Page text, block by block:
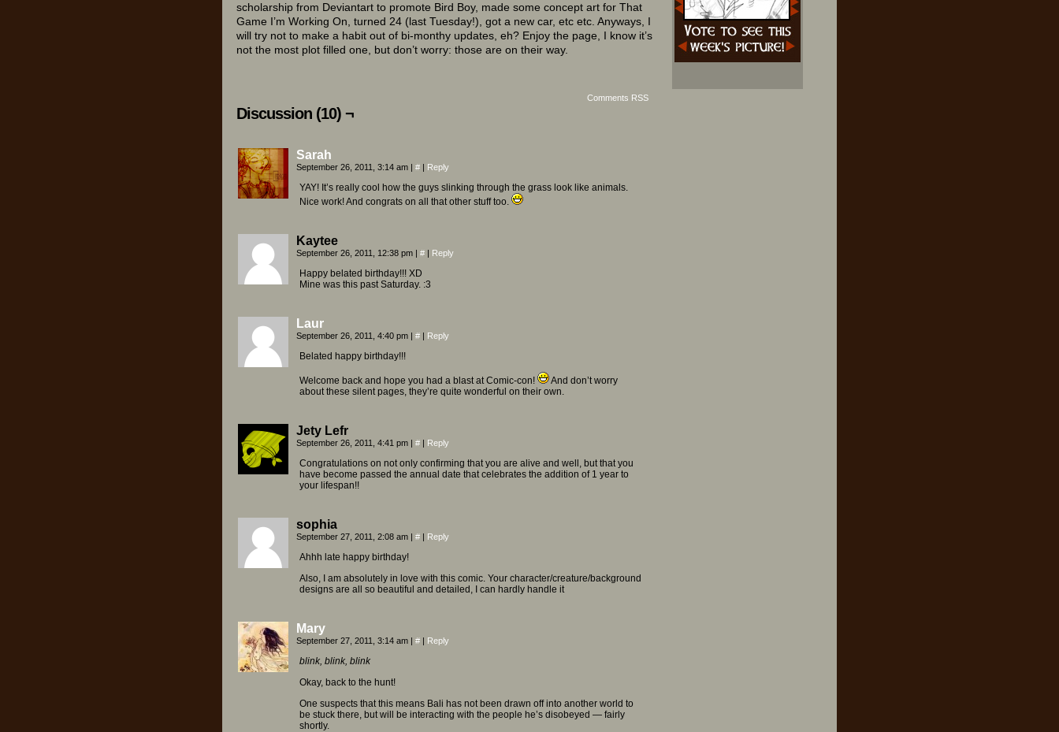
scholarship from Deviantart to promote Bird Boy, made some concept art for That
Game I’m Working On, turned 24 (last Tuesday!), got a new car, etc etc. Anyways, I
will try not to make a habit out of bi-monthy updates, eh? Enjoy the page, I know it’s
not the most plot filled one, but don’t worry: those are on their way.
Comments RSS
Discussion (10) ¬
Sarah
September 26, 2011, 3:14 am | # | Reply
YAY! It’s really cool how the guys slinking through the grass look like animals.
Nice work! And congrats on all that other stuff too.
Kaytee
September 26, 2011, 12:38 pm | # | Reply
Happy belated birthday!!! XD
Mine was this past Saturday. :3
Laur
September 26, 2011, 4:40 pm | # | Reply
Belated happy birthday!!!
Welcome back and hope you had a blast at Comic-con!
And don’t worry
about these silent pages, they’re quite wonderful on their own.
Jety Lefr
September 26, 2011, 4:41 pm | # | Reply
Congratulations on not only confirming that you are alive and well, but that you
have become passed the annual date that celebrates the addition of 1 year to
your lifespan!!
sophia
September 27, 2011, 2:08 am | # | Reply
Ahhh late happy birthday!
Also, I am absolutely in love with this comic. Your character/creature/background
designs are all so beautiful and detailed, I can hardly handle it
Mary
September 27, 2011, 3:14 am | # | Reply
blink, blink, blink
Okay, back to the hunt!
One suspects that this means Bali has not been drawn off into another world to
be stuck there, but will be interacting with the people he’s disobeyed — fairly
shortly.